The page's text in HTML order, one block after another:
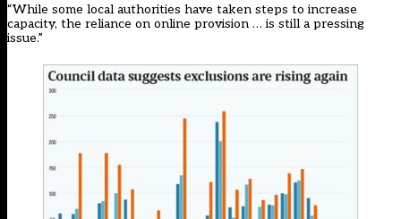
“While some local authorities have taken steps to increase
capacity, the reliance on online provision … is still a pressing
issue.”